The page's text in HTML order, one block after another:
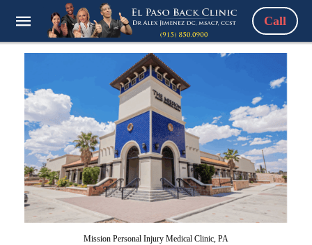
Call
Mission Personal Injury Medical Clinic, PA